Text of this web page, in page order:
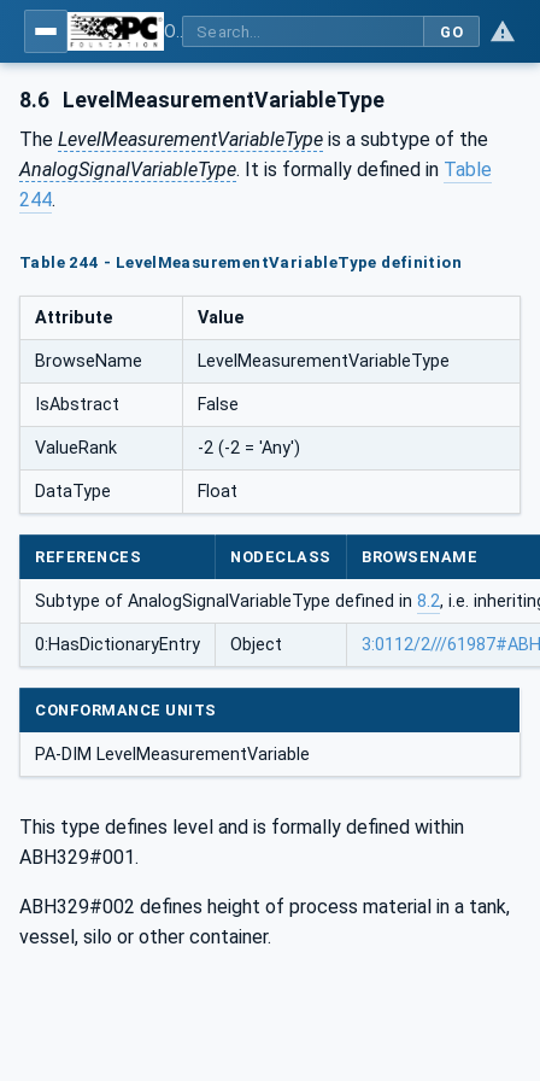
GO
8.6 LevelMeasurementVariableType
The LevelMeasurementVariableType is a subtype of the
AnalogSignalVariableType. It is formally defined in Table
244.
Table 244 - LevelMeasurementVariableType definition
Attribute Value
BrowseName LevelMeasurementVariableType
IsAbstract False
ValueRank -2 (-2 = 'Any')
DataType Float
REFERENCES NODECLASS BROWSENAME
Subtype of AnalogSignalVariableType defined in 8.2, i.e.
0:HasDictionaryEntry Object 3:0112/2///
CONFORMANCE UNITS
PA-DIM LevelMeasurementVariable
This type defines level and is formally defined within
ABH329#001.
ABH329#002 defines height of process material in a tank,
vessel, silo or other container.